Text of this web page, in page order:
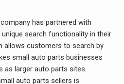
has partnered with
search functionality in their
allows customers to search by
small auto parts businesses
as larger auto parts sites.
auto parts sellers is